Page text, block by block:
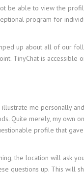
be able to view the
program for
up about all of our
TinyChat is accessible
me personally
Quite merely, my own
profile that
the location will ask
questions up. This will